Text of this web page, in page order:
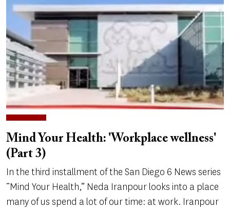
Mind Your Health: 'Workplace wellness'
(Part 3)
In the third installment of the San Diego 6 News series
“Mind Your Health,” Neda Iranpour looks into a place
many of us spend a lot of our time: at work. Iranpour